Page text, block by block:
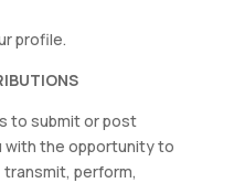
profile.
to submit or post
with the opportunity to
perform,